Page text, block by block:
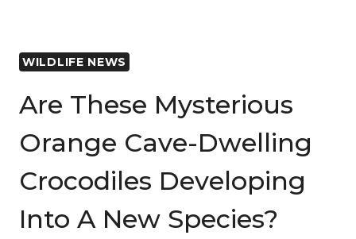
WILDLIFE NEWS
Are These Mysterious
Orange Cave-Dwelling
Crocodiles Developing
Into A New Species?